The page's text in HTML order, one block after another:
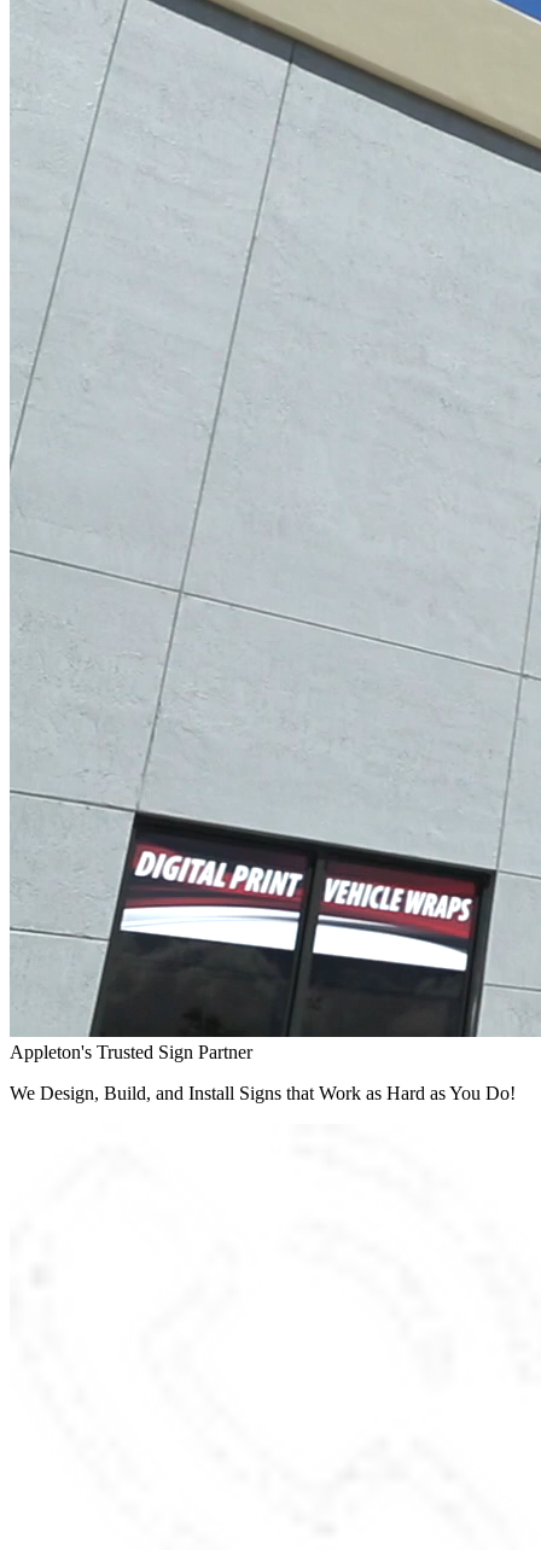
Appleton's Trusted Sign Partner
We Design, Build, and Install Signs that Work as Hard as You Do!